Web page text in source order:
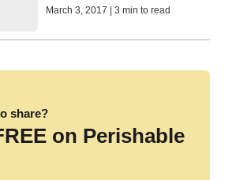
March 3, 2017 | 3 min to read
share?
on Perishable